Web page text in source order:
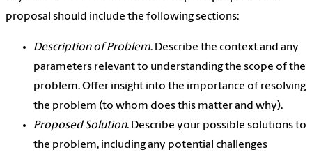
proposal should include the following sections:
Description of Problem. Describe the context and any
parameters relevant to understanding the scope of the
problem. Offer insight into the importance of resolving
the problem (to whom does this matter and why).
Proposed Solution. Describe your possible solutions to
the problem, including any potential challenges